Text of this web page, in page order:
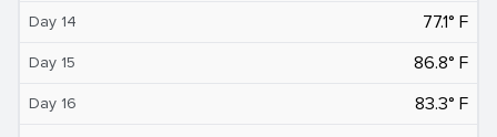
Day 14 77.1° F
Day 15 86.8° F
Day 16 83.3° F